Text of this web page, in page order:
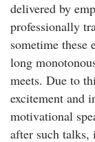
delivered by
professionally
sometime these
long
meets. Due to
excitement and
motivational
after such talks,